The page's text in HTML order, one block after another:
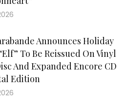
Announces Holiday
To Be Reissued On Vinyl
And Expanded Encore CD
Edition